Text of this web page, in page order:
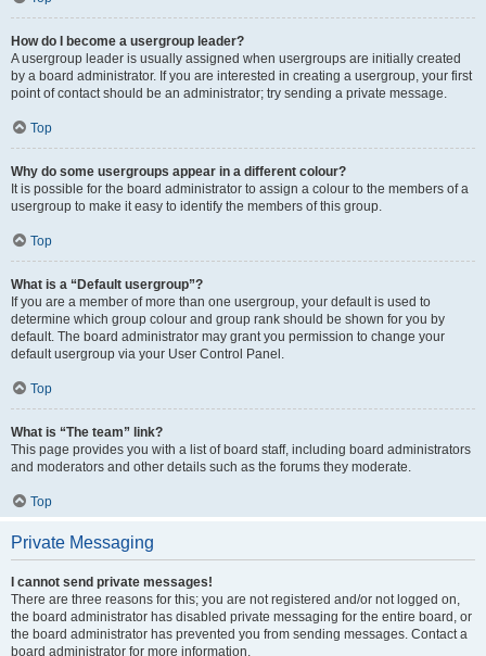
How do I become a usergroup leader?
A usergroup leader is usually assigned when usergroups are initially created
by a board administrator. If you are interested in creating a usergroup, your first
point of contact should be an administrator; try sending a private message.
Top
Why do some usergroups appear in a different colour?
It is possible for the board administrator to assign a colour to the members of a
usergroup to make it easy to identify the members of this group.
Top
What is a “Default usergroup”?
If you are a member of more than one usergroup, your default is used to
determine which group colour and group rank should be shown for you by
default. The board administrator may grant you permission to change your
default usergroup via your User Control Panel.
Top
What is “The team” link?
This page provides you with a list of board staff, including board administrators
and moderators and other details such as the forums they moderate.
Top
Private Messaging
I cannot send private messages!
There are three reasons for this; you are not registered and/or not logged on,
the board administrator has disabled private messaging for the entire board, or
the board administrator has prevented you from sending messages. Contact a
board administrator for more information.